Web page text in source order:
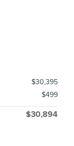
$30,395
$499
$30,894